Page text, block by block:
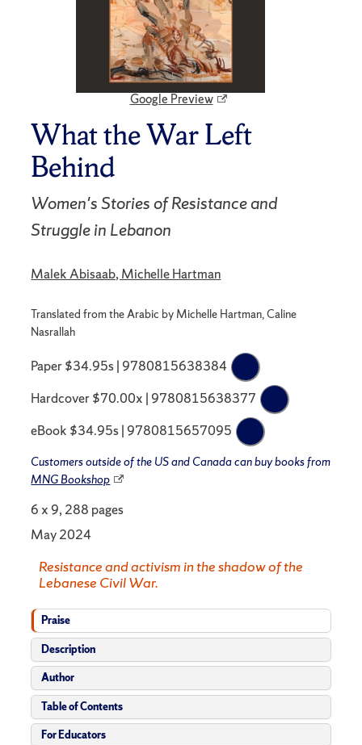
Google Preview
What the War Left
Behind
Women's Stories of Resistance and
Struggle in Lebanon
Malek Abisaab, Michelle Hartman
Translated from the Arabic by Michelle Hartman, Caline
Nasrallah
Paper $34.95s | 9780815638384
Hardcover $70.00x | 9780815638377
eBook $34.95s | 9780815657095
Customers outside of the US and Canada can buy books from
MNG Bookshop
6 x 9, 288 pages
May 2024
Resistance and activism in the shadow of the
Lebanese Civil War.
Praise
Description
Author
Table of Contents
For Educators